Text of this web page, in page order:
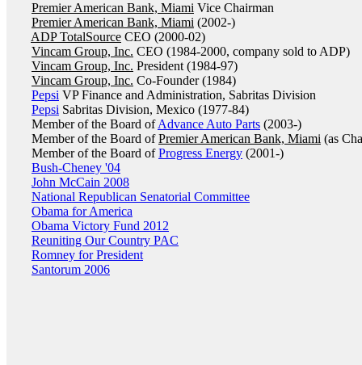
Premier American Bank, Miami Vice Chairman
Premier American Bank, Miami (2002-)
ADP TotalSource CEO (2000-02)
Vincam Group, Inc. CEO (1984-2000, company sold to ADP)
Vincam Group, Inc. President (1984-97)
Vincam Group, Inc. Co-Founder (1984)
Pepsi VP Finance and Administration, Sabritas Division
Pepsi Sabritas Division, Mexico (1977-84)
Member of the Board ofAdvance Auto Parts (2003-)
Member of the Board ofPremier American Bank, Miami (as
Member of the Board ofProgress Energy (2001-)
Bush-Cheney '04
John McCain 2008
National Republican Senatorial Committee
Obama for America
Obama Victory Fund 2012
Reuniting Our Country PAC
Romney for President
Santorum 2006